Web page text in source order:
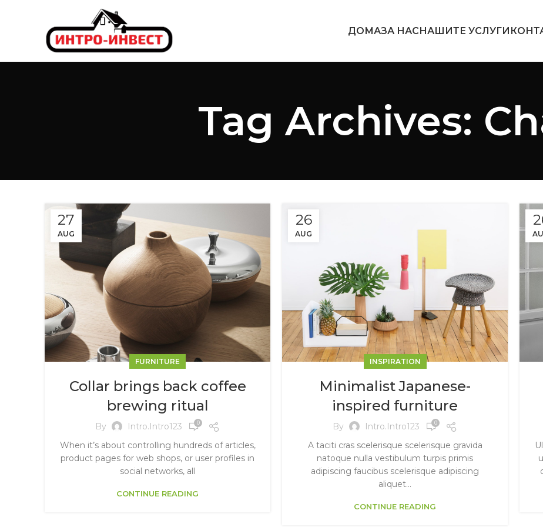
ДОМАЗА НАСНАШИТЕ УСЛУГИ
Tag Archives:
27
AUG
FURNITURE
Collar brings back coffee
brewing ritual
By Intro.intro123 0
When it’s about controlling hundreds of articles,
product pages for web shops, or user profiles in
social networks, all
CONTINUE READING
26
AUG
INSPIRATION
Minimalist Japanese-
inspired furniture
By Intro.intro123 0
A taciti cras scelerisque scelerisque gravida
natoque nulla vestibulum turpis primis
adipiscing faucibus scelerisque adipiscing
aliquet...
CONTINUE READING